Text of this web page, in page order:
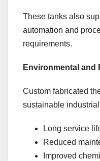
These tanks also
automation and
requirements.
Environmental and
Custom fabricated
sustainable
Long service
Reduced
Improved